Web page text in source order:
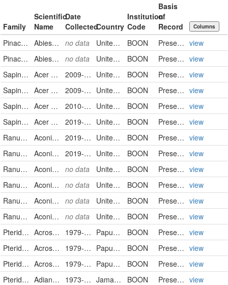
Family
Scientific
Name
Date
CollectedCountry
Institution
Code
Basis
of
Record
Columns
Pinaceae Abies lasiocarpa no data United States BOON PreservedSpecimen view
Pinaceae
Abies lasiocarpa no data United States BOON PreservedSpecimen view
Sapindaceae
Acer rubrum 2009-06-23 United States BOON PreservedSpecimen view
Sapindaceae
Acer rubrum 2009-06-23 United States BOON PreservedSpecimen view
Sapindaceae
Acer rubrum 2010-05-15 United States BOON PreservedSpecimen view
Sapindaceae
Acer rubrum 2019-04-11 United States BOON PreservedSpecimen view
Ranunculaceae
Aconitum uncinatum 2019-08-14 United States BOON PreservedSpecimen view
Ranunculaceae
Aconitum uncinatum 2019-08-14 United States BOON PreservedSpecimen view
Ranunculaceae
Aconitum uncinatum no data United States BOON PreservedSpecimen view
Ranunculaceae
Aconitum uncinatum no data United States BOON PreservedSpecimen view
Ranunculaceae
Aconitum uncinatum no data United States BOON PreservedSpecimen view
Ranunculaceae
Aconitum uncinatum no data United States BOON PreservedSpecimen view
Pteridaceae
Acrostichum aureum 1979-01-17 Papua New Guinea BOON PreservedSpecimen view
Pteridaceae
Acrostichum aureum 1979-01-17 Papua New Guinea BOON PreservedSpecimen view
Pteridaceae
Acrostichum aureum 1979-01-17 Papua New Guinea BOON PreservedSpecimen view
Pteridaceae
Adiantum tenerum 1973-12-26 Jamaica BOON PreservedSpecimen view